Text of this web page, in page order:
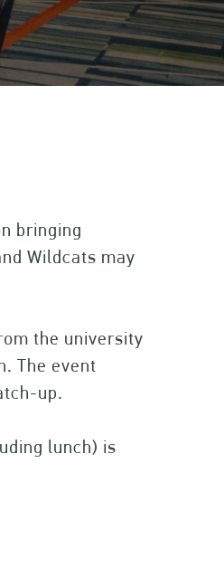
bringing
Wildcats may
the university
The event
up.
lunch) is